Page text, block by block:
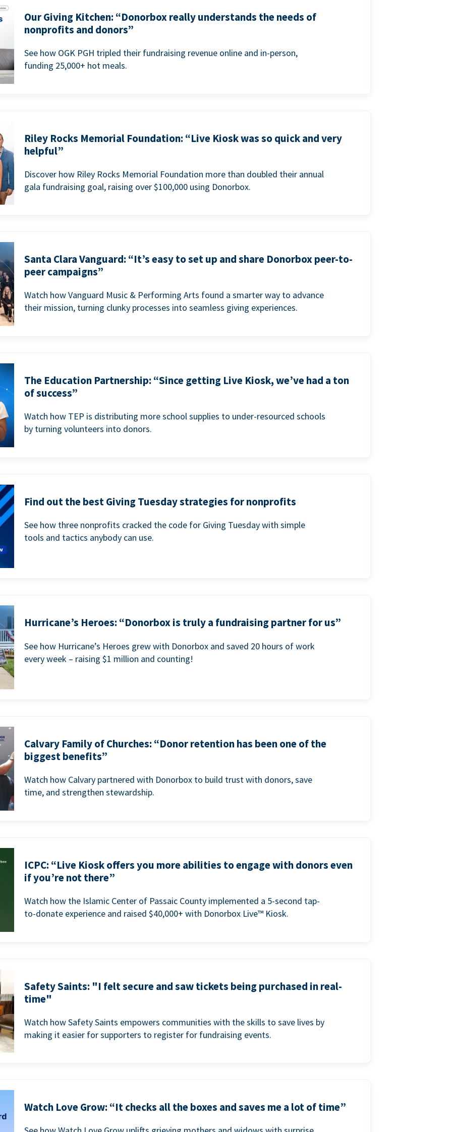
Our Giving Kitchen: “Donorbox really understands the needs of
nonprofits and donors”
See how OGK PGH tripled their fundraising revenue online and in-person,
funding 25,000+ hot meals.
Riley Rocks Memorial Foundation: “Live Kiosk was so quick and very
helpful”
Discover how Riley Rocks Memorial Foundation more than doubled their annual
gala fundraising goal, raising over $100,000 using Donorbox.
Santa Clara Vanguard: “It’s easy to set up and share Donorbox peer-to-
peer campaigns”
Watch how Vanguard Music & Performing Arts found a smarter way to advance
their mission, turning clunky processes into seamless giving experiences.
The Education Partnership: “Since getting Live Kiosk, we’ve had a ton
of success”
Watch how TEP is distributing more school supplies to under-resourced schools
by turning volunteers into donors.
Find out the best Giving Tuesday strategies for nonprofits
See how three nonprofits cracked the code for Giving Tuesday with simple
tools and tactics anybody can use.
Hurricane’s Heroes: “Donorbox is truly a fundraising partner for us”
See how Hurricane’s Heroes grew with Donorbox and saved 20 hours of work
every week – raising $1 million and counting!
Calvary Family of Churches: “Donor retention has been one of the
biggest benefits”
Watch how Calvary partnered with Donorbox to build trust with donors, save
time, and strengthen stewardship.
ICPC: “Live Kiosk offers you more abilities to engage with donors even
if you’re not there”
Watch how the Islamic Center of Passaic County implemented a 5-second tap-
to-donate experience and raised $40,000+ with Donorbox Live™ Kiosk.
Safety Saints: "I felt secure and saw tickets being purchased in real-
time"
Watch how Safety Saints empowers communities with the skills to save lives by
making it easier for supporters to register for fundraising events.
Watch Love Grow: “It checks all the boxes and saves me a lot of time”